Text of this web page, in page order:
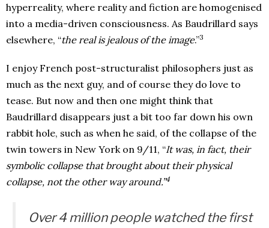
hyperreality, where reality and fiction are homogenised
into a media-driven consciousness. As Baudrillard says
elsewhere, “the real is jealous of the image.”3
I enjoy French post-structuralist philosophers just as
much as the next guy, and of course they do love to
tease. But now and then one might think that
Baudrillard disappears just a bit too far down his own
rabbit hole, such as when he said, of the collapse of the
twin towers in New York on 9/11, “It was, in fact, their
symbolic collapse that brought about their physical
collapse, not the other way around.”4
Over 4 million people watched the first